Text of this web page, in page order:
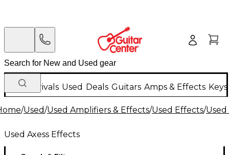
New Arrivals Used Deals Guitars Amps & Effects
/Used/Used Amplifiers & Effects/Used Effects/Used
Used Axess Effects